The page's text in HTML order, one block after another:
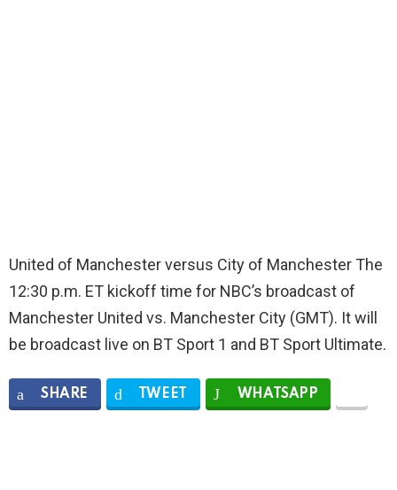
United of Manchester versus City of Manchester The
12:30 p.m. ET kickoff time for NBC’s broadcast of
Manchester United vs. Manchester City (GMT). It will
be broadcast live on BT Sport 1 and BT Sport Ultimate.
SHARE TWEET WHATSAPP